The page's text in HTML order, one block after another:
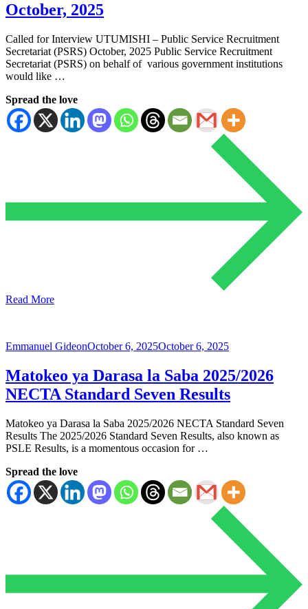
October, 2025
Called for Interview UTUMISHI – Public Service Recruitment
Secretariat (PSRS) October, 2025 Public Service Recruitment
Secretariat (PSRS) on behalf of various government institutions
would like …
Spread the love
Read More
Emmanuel GideonOctober 6, 2025October 6, 2025
Matokeo ya Darasa la Saba 2025/2026
NECTA Standard Seven Results
Matokeo ya Darasa la Saba 2025/2026 NECTA Standard Seven
Results The 2025/2026 Standard Seven Results, also known as
PSLE ​​Results, is a momentous occasion for …
Spread the love